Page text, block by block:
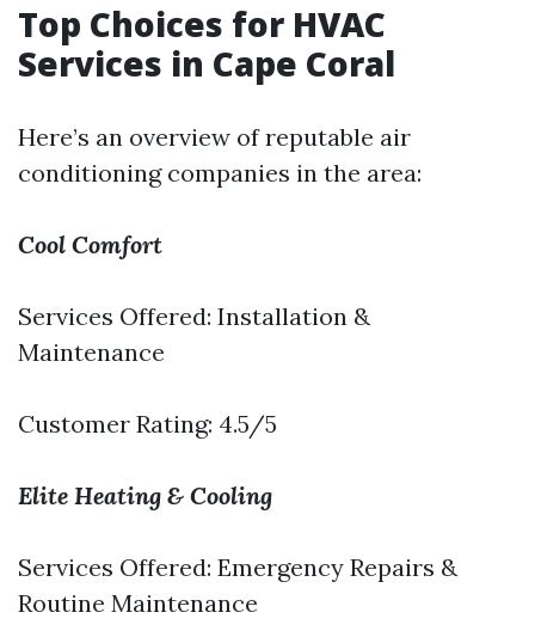
Top Choices for HVAC
Services in Cape Coral
Here’s an overview of reputable air
conditioning companies in the area:
Cool Comfort
Services Offered: Installation &
Maintenance
Customer Rating: 4.5/5
Elite Heating & Cooling
Services Offered: Emergency Repairs &
Routine Maintenance